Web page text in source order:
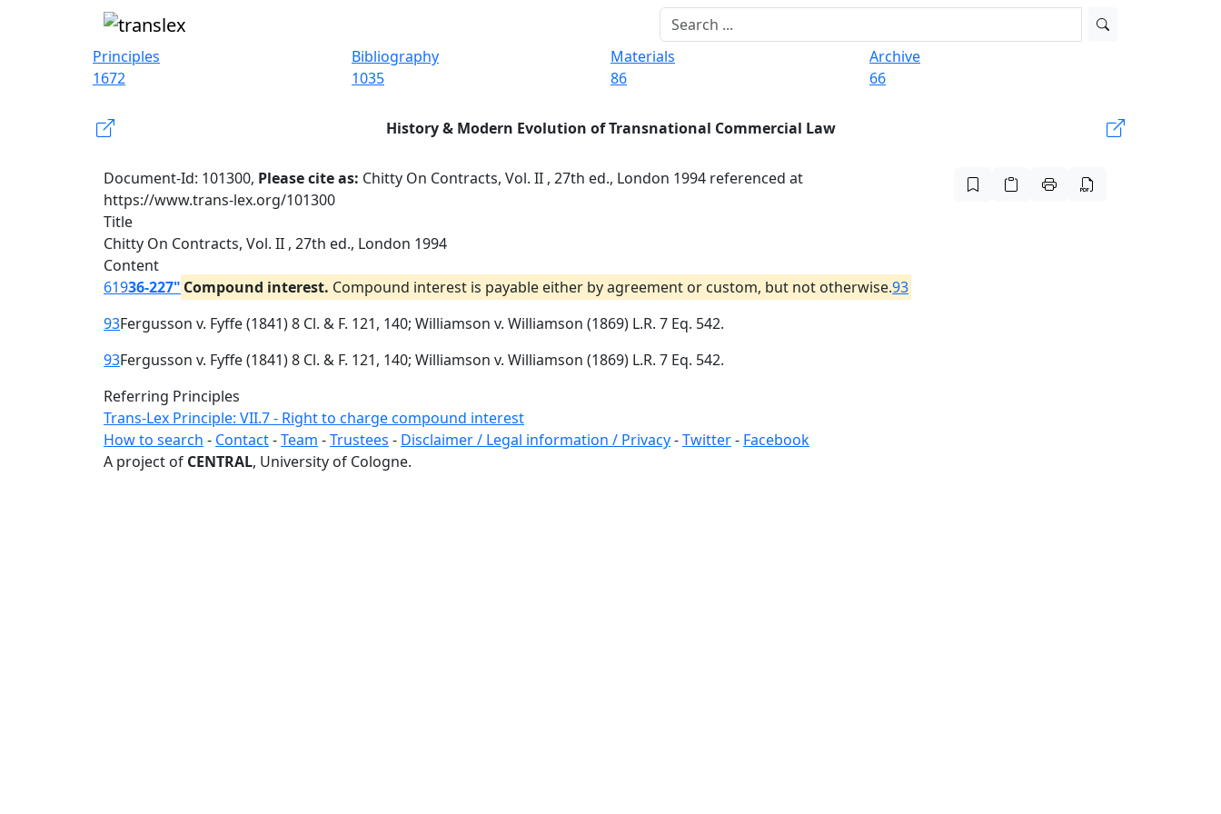
Principles
1672
Bibliography
1035
Materials
86
Archive
66
History & Modern Evolution of Transnational Commercial Law
Document-Id: 101300, Please cite as: Chitty On Contracts, Vol. II , 27th ed., London 1994 referenced at
https://www.trans-lex.org/101300
Title
Chitty On Contracts, Vol. II , 27th ed., London 1994
Content
61936-227" Compound interest. Compound interest is payable either by agreement or custom, but not otherwise.93
93Fergusson v. Fyffe (1841) 8 Cl. & F. 121, 140; Williamson v. Williamson (1869) L.R. 7 Eq. 542.
93Fergusson v. Fyffe (1841) 8 Cl. & F. 121, 140; Williamson v. Williamson (1869) L.R. 7 Eq. 542.
Referring Principles
Trans-Lex Principle: VII.7 - Right to charge compound interest
How to search - Contact-Team -Trustees - Disclaimer / Legal information / Privacy-Twitter- Facebook
A project of CENTRAL, University of Cologne.